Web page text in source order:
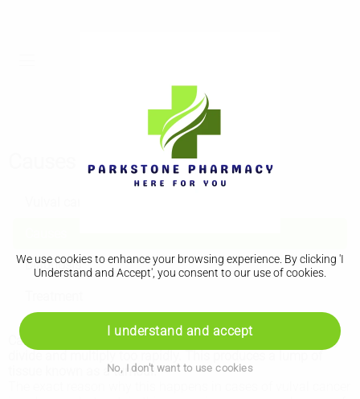
We use cookies to enhance your browsing experience. By clicking 'I
Understand and Accept', you consent to our use of cookies.
I understand and accept
No, I don't want to use cookies
Diagnosis
Cancer occurs when the cells in a certain area of your body
tissue known as a tumour.